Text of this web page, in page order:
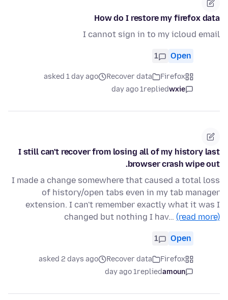
How do I restore my firefox data
I cannot sign in to my icloud email
Open
1
Firefox
Recover data
asked 1 day ago
wxie
replied
1 day ago
I still can't recover from losing all of my history last
browser crash wipe out.
I made a change somewhere that caused a total loss
of history/open tabs even in my tab manager
extension. I can't remember exactly what it was I
changed but nothing I hav… (read more)
Open
1
Firefox
Recover data
asked 2 days ago
amoun
replied
1 day ago